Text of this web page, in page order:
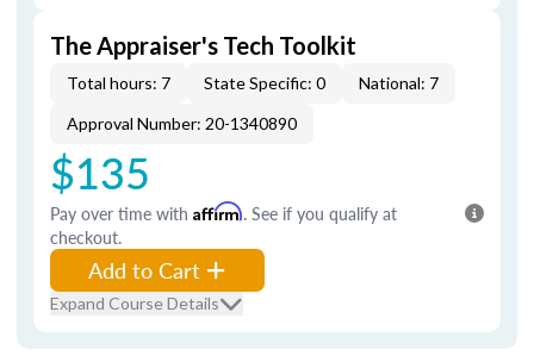
The Appraiser's Tech Toolkit
Total hours: 7 State Specific: 0
National: 7
Approval Number: 20-1340890
$135
Pay over time with Affirm. See if you qualify at
checkout.
Add to Cart
Expand Course Details